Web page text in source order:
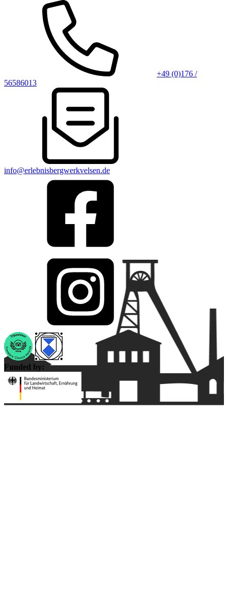
+49 (0)176 /
56586013
info@erlebnisbergwerkvelsen.de
Funded by: